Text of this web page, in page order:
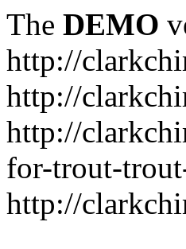
The DEMO
http://
http://
http://
for-trout-
http://